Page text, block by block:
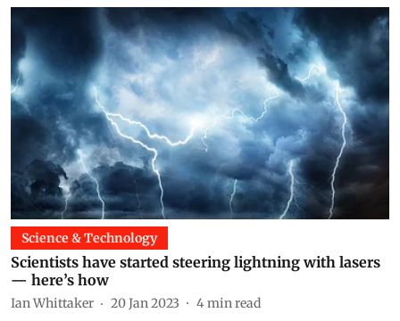
Science & Technology
Scientists have started steering lightning with lasers
— here’s how
Ian Whittaker 20 Jan 2023 4min read